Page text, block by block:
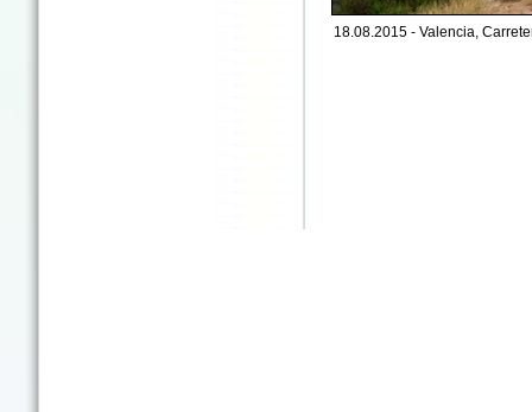
18.08.2015 - Valencia,